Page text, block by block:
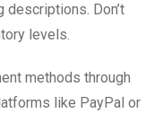
Don’t
levels.
methods through
like PayPal or